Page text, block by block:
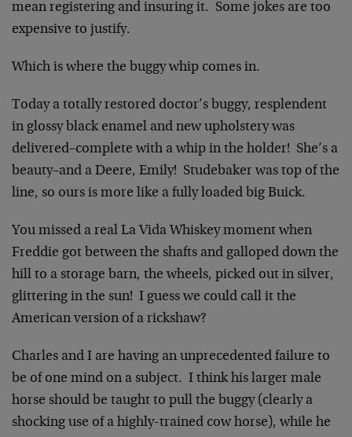
mean registering and insuring it. Some jokes are too
expensive to justify.
Which is where the buggy whip comes in.
Today a totally restored doctor’s buggy, resplendent
in glossy black enamel and new upholstery was
delivered–complete with a whip in the holder! She’s a
beauty–and a Deere, Emily! Studebaker was top of the
line, so ours is more like a fully loaded big Buick.
You missed a real La Vida Whiskey moment when
Freddie got between the shafts and galloped down the
hill to a storage barn, the wheels, picked out in silver,
glittering in the sun! I guess we could call it the
American version of a rickshaw?
Charles and I are having an unprecedented failure to
be of one mind on a subject. I think his larger male
horse should be taught to pull the buggy (clearly a
shocking use of a highly-trained cow horse), while he